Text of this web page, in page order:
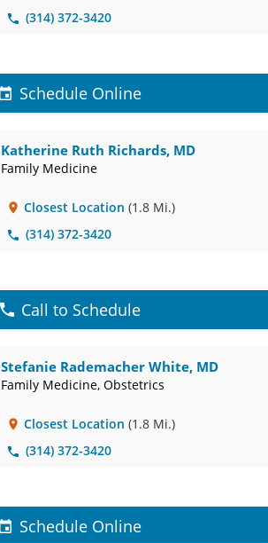
(314) 372-3420
Schedule Online
Katherine Ruth Richards, MD
Family Medicine
Closest Location (1.8 Mi.)
(314) 372-3420
Call to Schedule
Stefanie Rademacher White, MD
Family Medicine, Obstetrics
Closest Location (1.8 Mi.)
(314) 372-3420
Schedule Online